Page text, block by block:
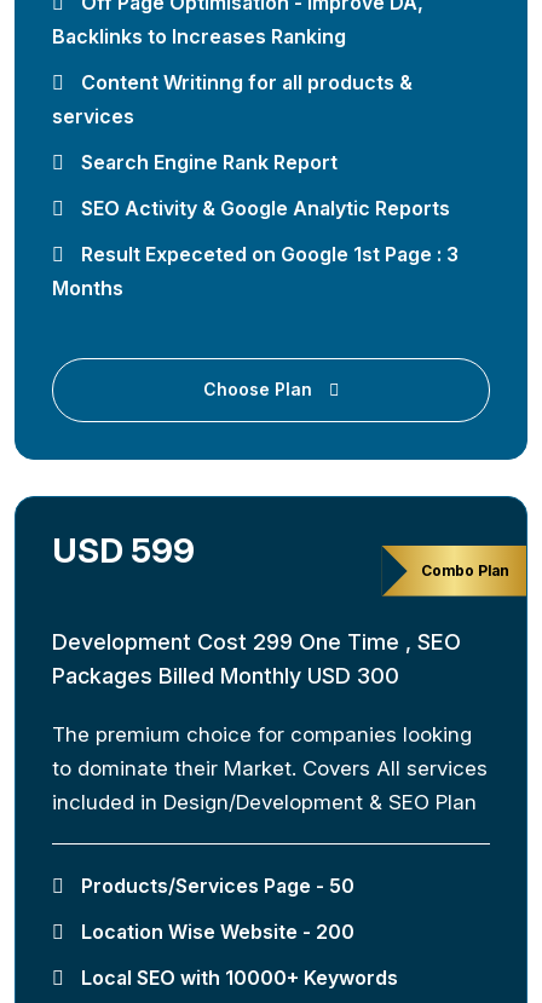
Backlinks to Increases Ranking
Content Writinng for all products &
services
Search Engine Rank Report
SEO Activity & Google Analytic Reports
Result Expeceted on Google 1st Page : 3
Months
Choose Plan
Combo Plan
USD 599
Development Cost 299 One Time , SEO
Packages Billed Monthly USD 300
The premium choice for companies looking
to dominate their Market. Covers All services
included in Design/Development & SEO Plan
Products/Services Page - 50
Location Wise Website - 200
Local SEO with 10000+ Keywords